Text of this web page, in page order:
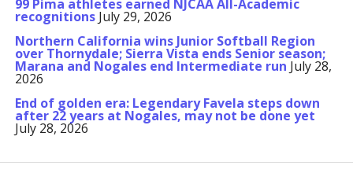
99 Pima athletes earned NJCAA All-Academic
recognitions July 29, 2026
Northern California wins Junior Softball Region
over Thornydale; Sierra Vista ends Senior season;
Marana and Nogales end Intermediate run July 28,
2026
End of golden era: Legendary Favela steps down
after 22 years at Nogales, may not be done yet
July 28, 2026